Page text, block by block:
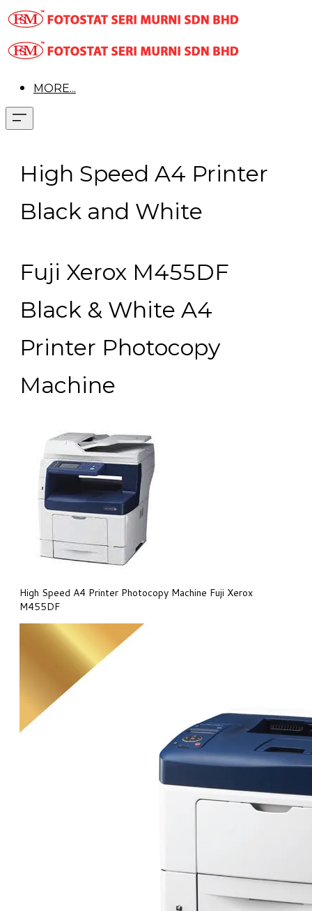
MORE...
High Speed A4 Printer
Black and White
Fuji Xerox M455DF
Black & White A4
Printer Photocopy
Machine
High Speed A4 Printer Photocopy Machine Fuji Xerox
M455DF